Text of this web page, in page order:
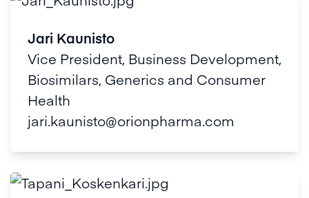
Jari Kaunisto
Vice President, Business Development,
Biosimilars, Generics and Consumer
Health
jari.kaunisto@orionpharma.com